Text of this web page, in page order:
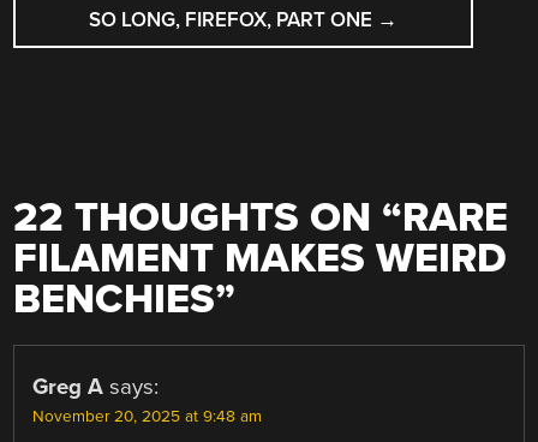
SO LONG, FIREFOX, PART ONE →
22 THOUGHTS ON “RARE
FILAMENT MAKES WEIRD
BENCHIES”
Greg A says:
November 20, 2025 at 9:48 am